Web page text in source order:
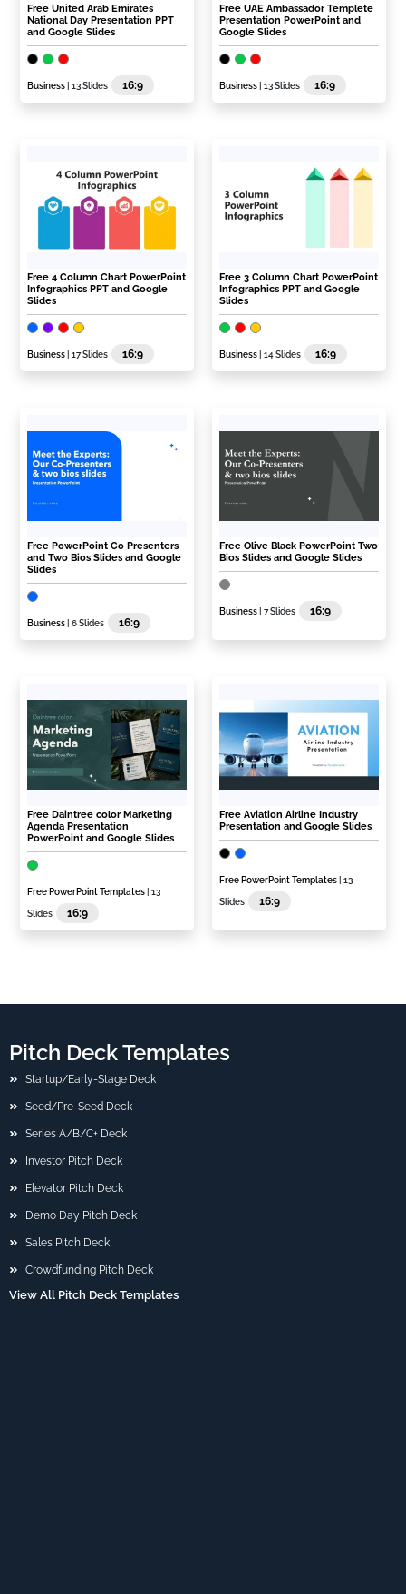
Free United Arab Emirates
National Day Presentation PPT
and Google Slides
Business | 13 Slides 16:9
Free UAE Ambassador Templete
Presentation PowerPoint and
Google Slides
Business | 13 Slides 16:9
Free 4 Column Chart PowerPoint
Infographics PPT and Google
Slides
Business | 17 Slides 16:9
Free 3 Column Chart PowerPoint
Infographics PPT and Google
Slides
Business | 14 Slides 16:9
Free PowerPoint Co Presenters
and Two Bios Slides and Google
Slides
Business | 6 Slides 16:9
Free Olive Black PowerPoint Two
Bios Slides and Google Slides
Business | 7 Slides 16:9
Free Daintree color Marketing
Agenda Presentation
PowerPoint and Google Slides
Free PowerPoint Templates | 13
Slides 16:9
Free Aviation Airline Industry
Presentation and Google Slides
Free PowerPoint Templates | 13
Slides 16:9
Pitch Deck Templates
Startup/Early-Stage Deck
Seed/Pre-Seed Deck
Series A/B/C+ Deck
Investor Pitch Deck
Elevator Pitch Deck
Demo Day Pitch Deck
Sales Pitch Deck
Crowdfunding Pitch Deck
View All Pitch Deck Templates